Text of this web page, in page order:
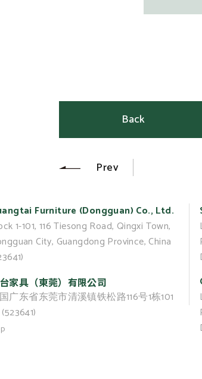
Back
Prev
Furniture (Dongguan) Co., Ltd.
1-101, 116 Tiesong Road, Qingxi Town,
City, Guangdong Province, China
家具（東莞）有限公司
广东省东莞市清溪镇铁松路116号1栋101